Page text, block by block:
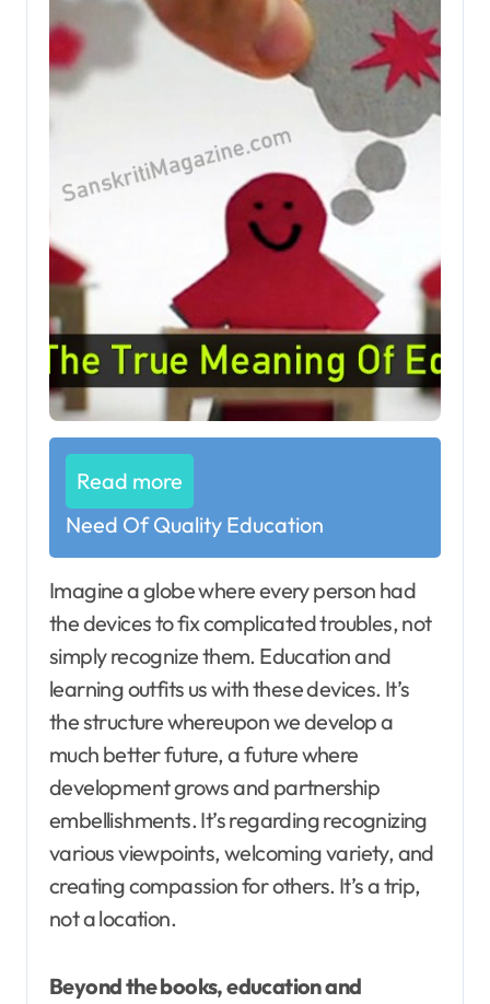
Read more
Need Of Quality Education
Imagine a globe where every person had
the devices to fix complicated troubles, not
simply recognize them. Education and
learning outfits us with these devices. It’s
the structure whereupon we develop a
much better future, a future where
development grows and partnership
embellishments. It’s regarding recognizing
various viewpoints, welcoming variety, and
creating compassion for others. It’s a trip,
not a location.
Beyond the books, education and